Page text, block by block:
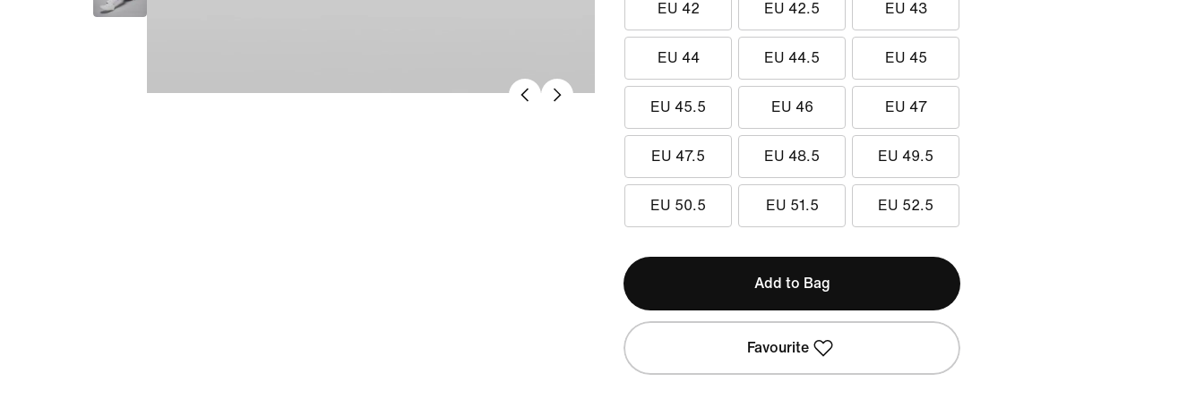
EU 42 EU 42.5 EU 43
EU 44 EU 44.5 EU 45
EU 45.5 EU 46 EU 47
EU 47.5 EU 48.5 EU 49.5
EU 50.5 EU 51.5 EU 52.5
Add to Bag
Favourite